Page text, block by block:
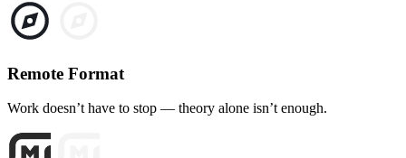
Remote Format
Work doesn’t have to stop — theory alone isn’t enough.